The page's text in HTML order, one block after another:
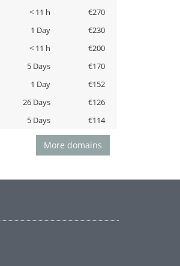
< 11 h
€270
1 Day
€230
< 11 h
€200
5 Days
€170
1 Day
€152
26 Days
€126
5 Days €114
More domains